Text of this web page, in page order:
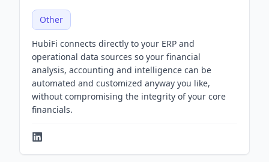
Other
HubiFi connects directly to your ERP and
operational data sources so your financial
analysis, accounting and intelligence can be
automated and customized anyway you like,
without compromising the integrity of your core
financials.